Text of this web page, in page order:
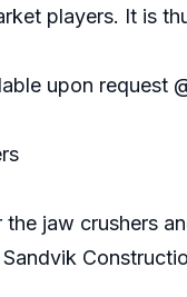
players. It is
upon request
jaw crushers